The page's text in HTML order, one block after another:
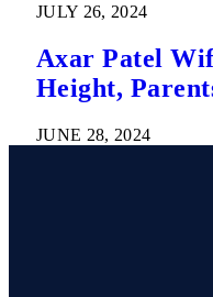
JULY 26, 2024
Axar Patel
Height,
JUNE 28, 2024